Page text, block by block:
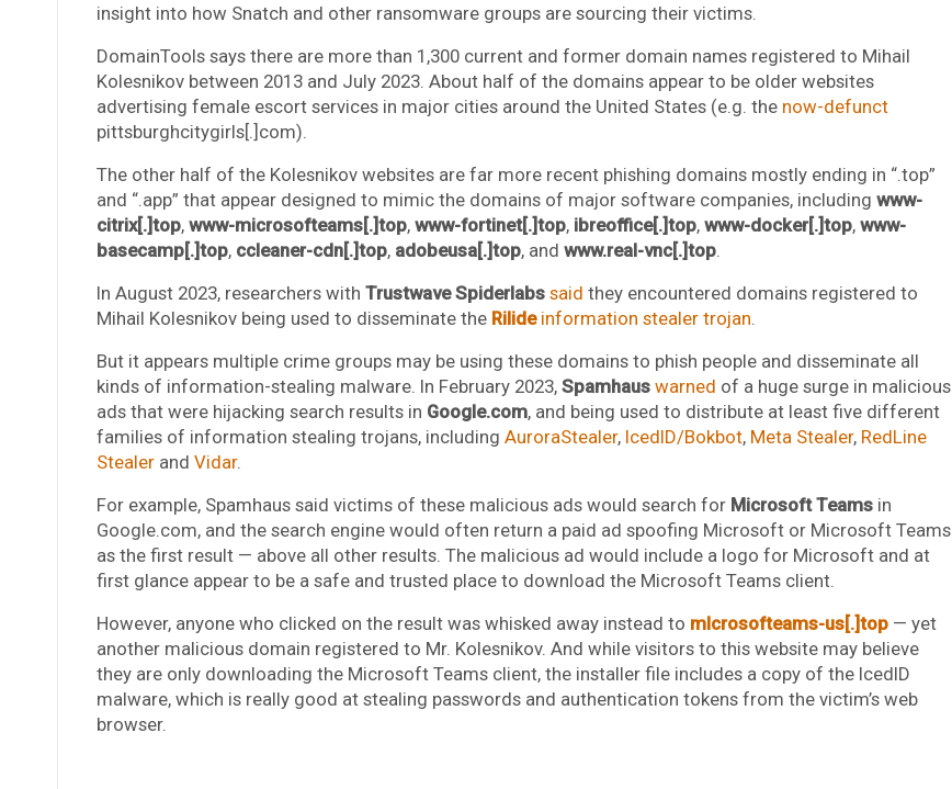
insight into how Snatch and other ransomware groups are sourcing their victims.
DomainTools says there are more than 1,300 current and former domain names registered to Mihail
Kolesnikov between 2013 and July 2023. About half of the domains appear to be older websites
advertising female escort services in major cities around the United States (e.g. the now-defunct
pittsburghcitygirls[.]com).
The other half of the Kolesnikov websites are far more recent phishing domains mostly ending in “.top”
and “.app” that appear designed to mimic the domains of major software companies, including www-
citrix[.]top, www-microsofteams[.]top, www-fortinet[.]top, ibreoffice[.]top, www-docker[.]top, www-
basecamp[.]top, ccleaner-cdn[.]top, adobeusa[.]top, and www.real-vnc[.]top.
In August 2023, researchers with Trustwave Spiderlabs said they encountered domains registered to
Mihail Kolesnikov being used to disseminate the Rilideinformation stealer trojan
But it appears multiple crime groups may be using these domains to phish people and disseminate all
kinds of information-stealing malware. In February 2023, Spamhaus warned of a huge surge in malicious
ads that were hijacking search results in Google.com, and being used to distribute at least five different
families of information stealing trojans, including AuroraStealer, IcedID/Bokbot, Meta Stealer, RedLine
Stealerand Vidar.
For example, Spamhaus said victims of these malicious ads would search for Microsoft Teamsin
Google.com, and the search engine would often return a paid ad spoofing Microsoft or Microsoft Teams
as the first result — above all other results. The malicious ad would include a logo for Microsoft and at
first glance appear to be a safe and trusted place to download the Microsoft Teams client.
However, anyone who clicked on the result was whisked away instead to mlcrosofteams-us[.]top— yet
another malicious domain registered to Mr. Kolesnikov. And while visitors to this website may believe
they are only downloading the Microsoft Teams client, the installer file includes a copy of the IcedID
malware, which is really good at stealing passwords and authentication tokens from the victim’s web
browser.